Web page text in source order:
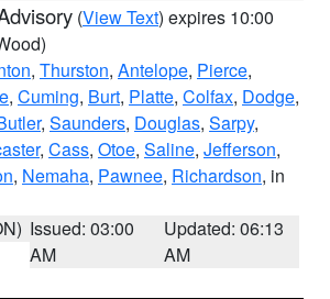
(View Text) expires 10:00
, Thurston, Antelope, Pierce,
, Cuming, Burt, Platte, Colfax, Dodge,
, Saunders, Douglas, Sarpy,
, Cass, Otoe, Saline, Jefferson,
, Nemaha, Pawnee, Richardson, in
Issued: 03:00
AM
Updated: 06:13
AM